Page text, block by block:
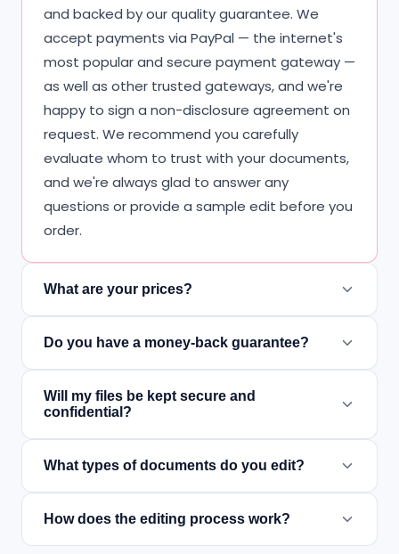
and backed by our quality guarantee. We
accept payments via PayPal — the internet's
most popular and secure payment gateway —
as well as other trusted gateways, and we're
happy to sign a non-disclosure agreement on
request. We recommend you carefully
evaluate whom to trust with your documents,
and we're always glad to answer any
questions or provide a sample edit before you
order.
What are your prices?
Do you have a money-back guarantee?
Will my files be kept secure and
confidential?
What types of documents do you edit?
How does the editing process work?